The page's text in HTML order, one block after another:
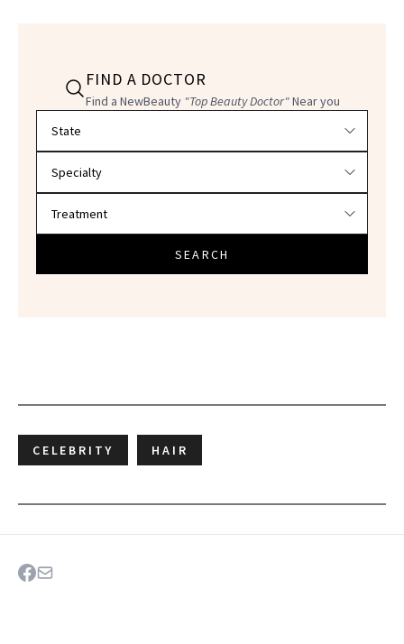
FIND A DOCTOR
Find a NewBeauty "Top Beauty Doctor"Near you
SEARCH
CELEBRITY HAIR